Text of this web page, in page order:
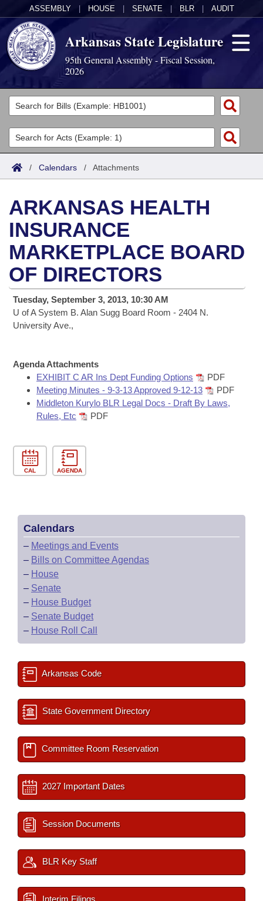
ASSEMBLY HOUSE SENATE BLR AUDIT
Arkansas State Legislature
95th General Assembly - Fiscal Session,
2026
Legislators
List All
Search
Committees
Joint
House
Task Force
Bills in House Committees
Bills in Senate Committees
Bills in Joint Committees
Meetings Of The Whole/Business Meetings
Acts
Search by Range
Advanced Search
Bills
Search by Range
Advanced Search
Recent Activities
Recently Filed
Personalized Bill Tracking
Bills Returned from Committee
Bill Conflicts Report
Calendars
Meetings and Events
Bills on Committee Agendas
House
Senate
Senate Budget
House Roll Call
Arkansas Law
Arkansas Code and Constitution of 1874
Uncodified Historic Legislation
Governor's Veto List
Budget
Search Center
/ Calendars / Attachments
ARKANSAS HEALTH
INSURANCE
MARKETPLACE BOARD
OF DIRECTORS
Tuesday, September 3, 2013, 10:30 AM
U of A System B. Alan Sugg Board Room - 2404 N.
University Ave.,
Agenda Attachments
EXHIBIT C AR Ins Dept Funding Options
PDF
Meeting Minutes - 9-3-13 Approved 9-12-13
PDF
Middleton Kurylo BLR Legal Docs - Draft By Laws,
Rules, Etc
PDF
CAL AGENDA
Calendars
– Meetings and Events
– Bills on Committee Agendas
– House
– Senate
– House Budget
– Senate Budget
– House Roll Call
Arkansas Code
State Government Directory
Committee Room Reservation
2027 Important Dates
Session Documents
BLR Key Staff
Interim Filings